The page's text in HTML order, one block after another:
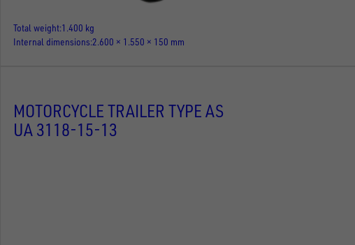
Total weight 1.400 kg
Internal dimensions 2.600 × 1.550 × 150 mm
MOTORCYCLE TRAILER TYPE AS
UA 3118-15-13